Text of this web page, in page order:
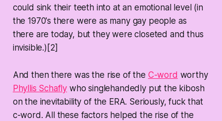
could sink their teeth into at an emotional level (in
the 1970's there were as many gay people as
there are today, but they were closeted and thus
invisible.)[2]
And then there was the rise of the C-word worthy
Phyllis Schafly who singlehandedly put the kibosh
on the inevitability of the ERA. Seriously, fuck that
c-word. All these factors helped the rise of the